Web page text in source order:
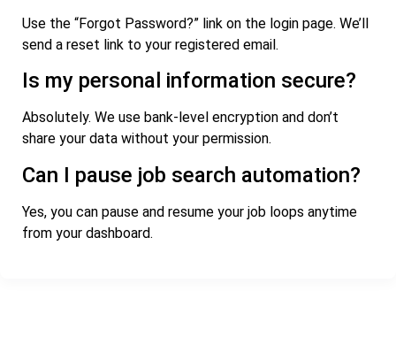
Use the “Forgot Password?” link on the login page. We’ll
send a reset link to your registered email.
Is my personal information secure?
Absolutely. We use bank-level encryption and don’t
share your data without your permission.
Can I pause job search automation?
Yes, you can pause and resume your job loops anytime
from your dashboard.